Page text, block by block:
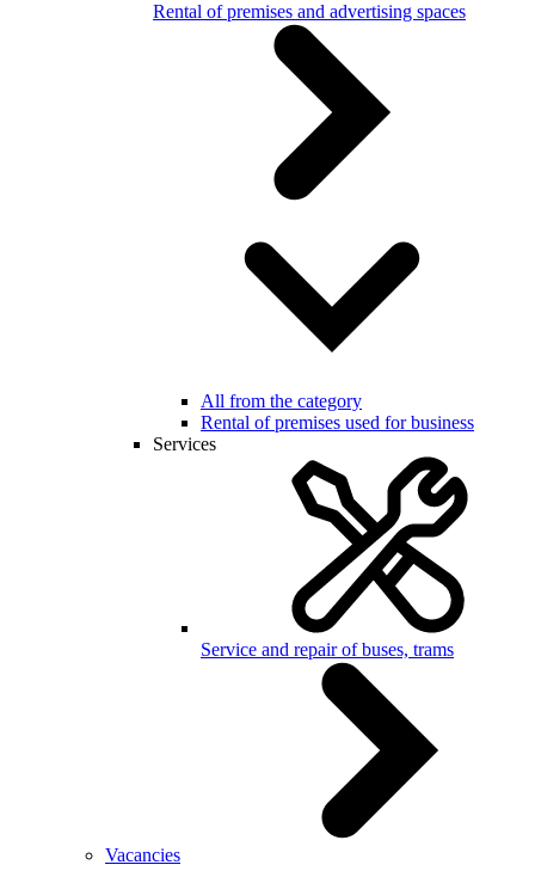
Rental of premises and advertising spaces
All from the category
Rental of premises used for business
Services
Service and repair of buses, trams
Vacancies